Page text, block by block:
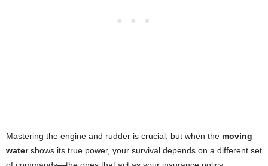
Mastering the engine and rudder is crucial, but when the moving
watershows its true power, your survival depends on a different set